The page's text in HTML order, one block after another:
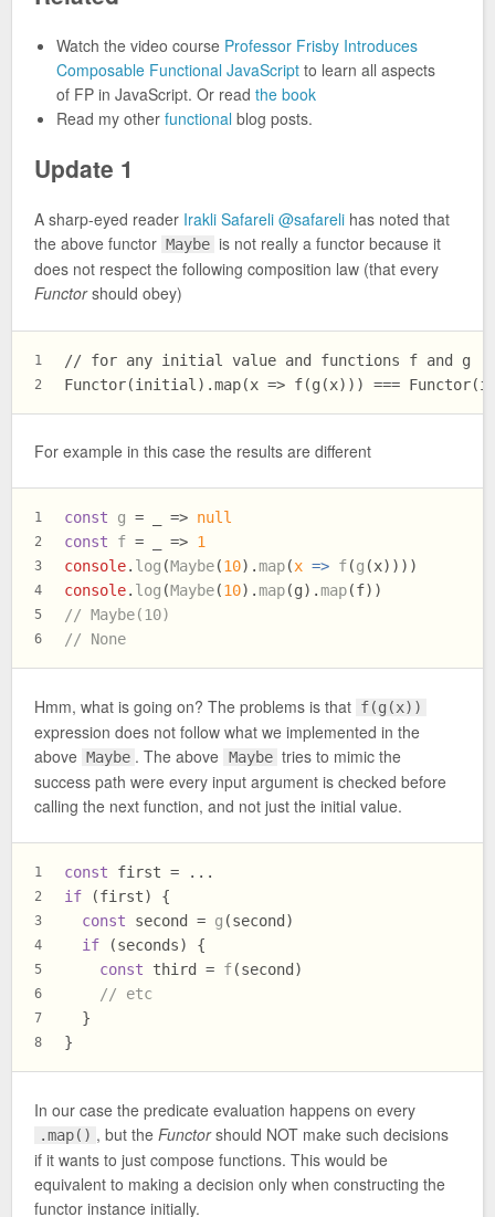
Watch the video course Professor Frisby Introduces
Composable Functional JavaScript to learn all aspects
of FP in JavaScript. Or read the book
Read my other functional blog posts.
Update 1
A sharp-eyed reader Irakli Safareli @safareli has noted that
the above functor Maybe is not really a functor because it
does not respect the following composition law (that every
Functorshould obey)
1
2
// for any initial value and functions f and g
Functor(initial).map(x => f(g(x))) ===
For example in this case the results are different
1
2
3
4
5
6
const g = _ => null
const
f = _ => 1
console. log (Maybe(10).map(x => f(g (x))))
console. log (Maybe(10).map(g).map(f))
// Maybe(10)
// None
Hmm, what is going on? The problems is that f(g(x))
expression does not follow what we implemented in the
above Maybe . The above Maybe tries to mimic the
success path were every input argument is checked before
calling the next function, and not just the initial value.
1
2
3
4
5
6
7
8
const first = ...
if (first) {
const second = g (second)
if (seconds) {
const third = f(second)
// etc
  }
}
In our case the predicate evaluation happens on every
.map() , but theFunctorshould NOT make such decisions
if it wants to just compose functions. This would be
equivalent to making a decision only when constructing the
functor instance initially.